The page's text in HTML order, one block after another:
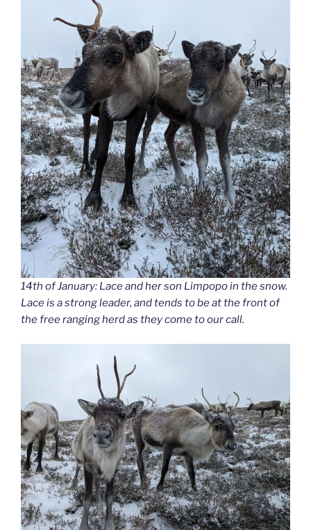
14th of January: Lace and her son Limpopo in the snow.
Lace is a strong leader, and tends to be at the front of
the free ranging herd as they come to our call.